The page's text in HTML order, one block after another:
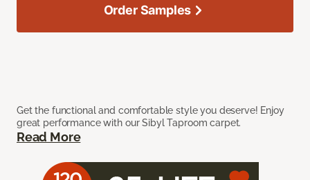
Get the functional and comfortable style you deserve! Enjoy
great performance with our Sibyl Taproom carpet.
Read More
Order Samples